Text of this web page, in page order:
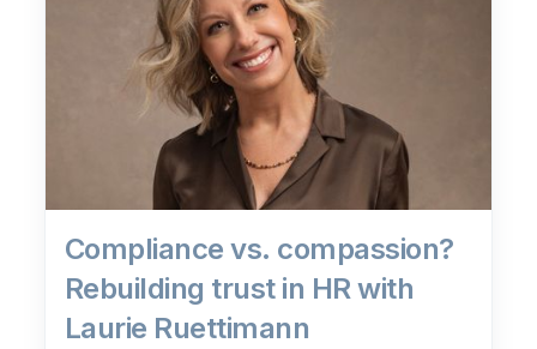
Compliance vs. compassion?
Rebuilding trust in HR with
Laurie Ruettimann